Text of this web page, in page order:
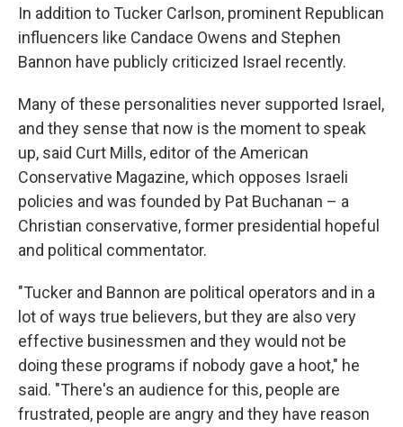
In addition to Tucker Carlson, prominent Republican
influencers like Candace Owens and Stephen
Bannon have publicly criticized Israel recently.
Many of these personalities never supported Israel,
and they sense that now is the moment to speak
up, said Curt Mills, editor of the American
Conservative Magazine, which opposes Israeli
policies and was founded by Pat Buchanan – a
Christian conservative, former presidential hopeful
and political commentator.
"Tucker and Bannon are political operators and in a
lot of ways true believers, but they are also very
effective businessmen and they would not be
doing these programs if nobody gave a hoot," he
said. "There's an audience for this, people are
frustrated, people are angry and they have reason